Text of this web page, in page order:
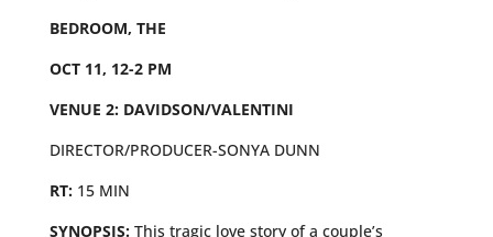
BEDROOM, THE
OCT 11, 12-2 PM
VENUE 2: DAVIDSON/VALENTINI
DIRECTOR/PRODUCER-SONYA DUNN
RT: 15 MIN
SYNOPSIS: This tragic love story of a couple’s